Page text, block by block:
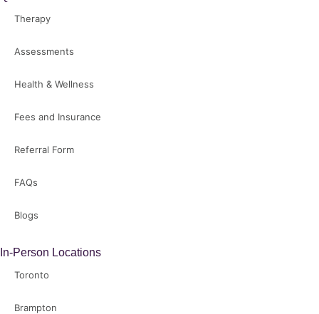
Therapy
Assessments
Health & Wellness
Fees and Insurance
Referral Form
FAQs
Blogs
In-Person Locations
Toronto
Brampton